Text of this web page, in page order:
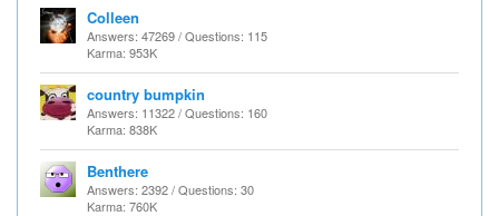
Colleen
Answers: 47269 / Questions: 115
Karma: 953K
country bumpkin
Answers: 11322 / Questions: 160
Karma: 838K
Benthere
Answers: 2392 / Questions: 30
Karma: 760K